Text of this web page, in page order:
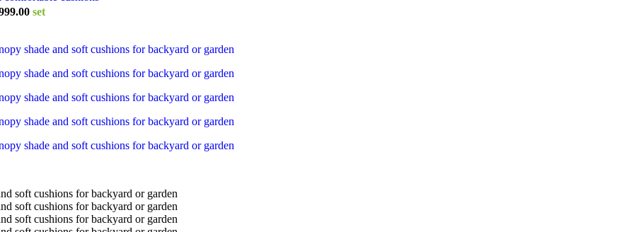
₹44,999.00.
Current
₹64,999.00.
set